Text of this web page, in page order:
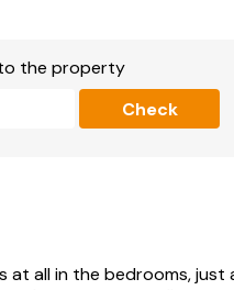
lawn, patio, decking, and
two guests on sofa
the property
Check
at all in the bedrooms, just